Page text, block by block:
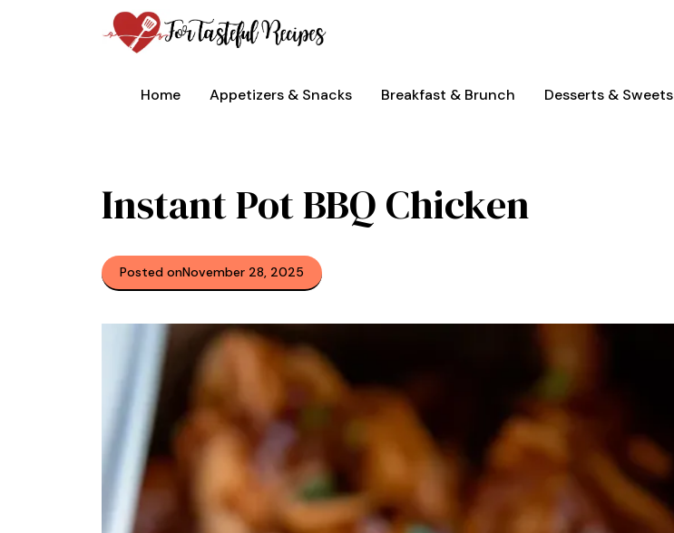
Home Appetizers & Snacks Breakfast & Brunch Desserts & Sweets
Instant Pot BBQ Chicken
Posted onNovember 28, 2025